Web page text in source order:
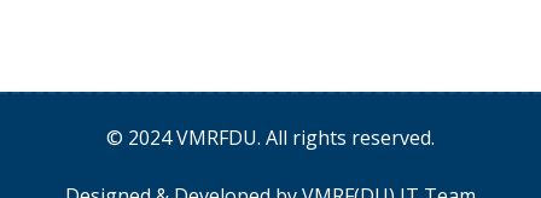
© 2024VMRFDU. All rights reserved.